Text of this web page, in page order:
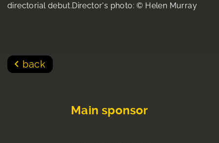
directorial debut.Director's photo: © Helen Murray
back
Main sponsor